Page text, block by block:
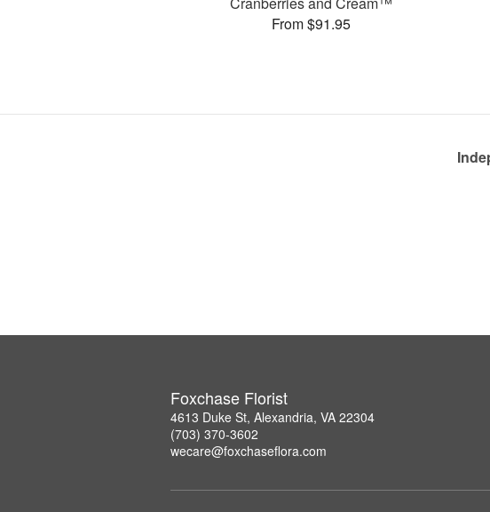
From $91.95
Foxchase Florist
4613 Duke St, Alexandria, VA 22304
(703) 370-3602
wecare@foxchaseflora.com